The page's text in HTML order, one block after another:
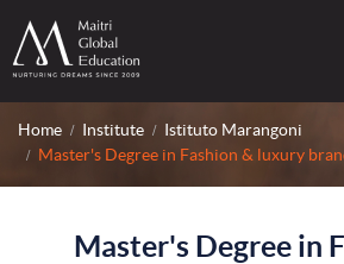
Home Institute
Istituto Marangoni
Master's Degree in Fashion & luxury
Master's Degree in